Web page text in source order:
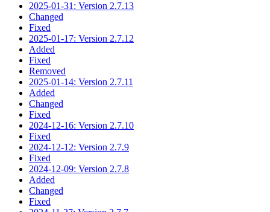
2025-01-31: Version 2.7.13
Changed
Fixed
2025-01-17: Version 2.7.12
Added
Fixed
Removed
2025-01-14: Version 2.7.11
Added
Changed
Fixed
2024-12-16: Version 2.7.10
Fixed
2024-12-12: Version 2.7.9
Fixed
2024-12-09: Version 2.7.8
Added
Changed
Fixed